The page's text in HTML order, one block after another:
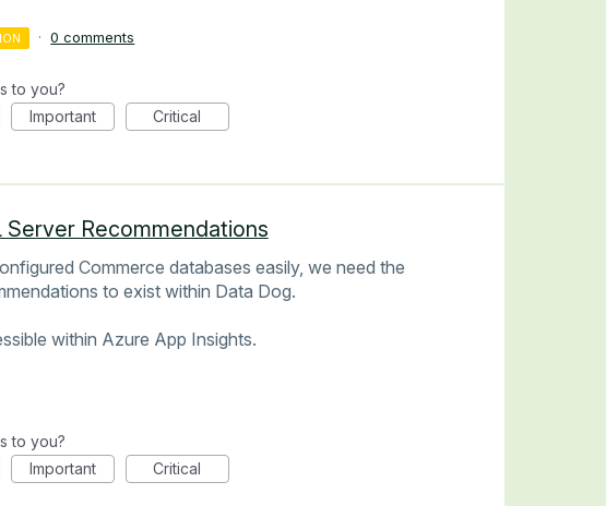
· 0 comments
to you?
Important Critical
Server Recommendations
Commerce databases easily, we need the
to exist within Data Dog.
within Azure App Insights.
to you?
Important Critical